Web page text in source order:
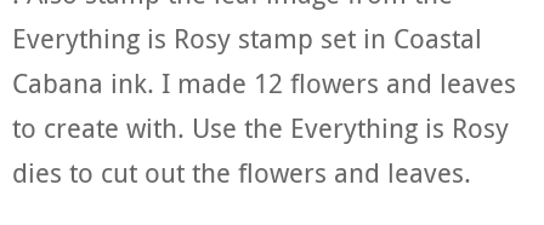
Everything is Rosy stamp set in Coastal
Cabana ink. I made 12 flowers and leaves
to create with. Use the Everything is Rosy
dies to cut out the flowers and leaves.